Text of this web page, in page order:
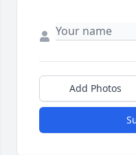
Add Photos